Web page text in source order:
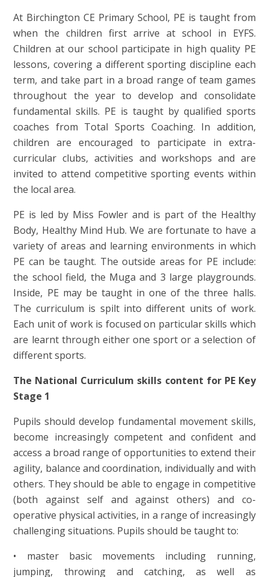
At Birchington CE Primary School, PE is taught from
when the children first arrive at school in EYFS.
Children at our school participate in high quality PE
lessons, covering a different sporting discipline each
term, and take part in a broad range of team games
throughout the year to develop and consolidate
fundamental skills. PE is taught by qualified sports
coaches from Total Sports Coaching. In addition,
children are encouraged to participate in extra-
curricular clubs, activities and workshops and are
invited to attend competitive sporting events within
the local area.
PE is led by Miss Fowler and is part of the Healthy
Body, Healthy Mind Hub. We are fortunate to have a
variety of areas and learning environments in which
PE can be taught. The outside areas for PE include:
the school field, the Muga and 3 large playgrounds.
Inside, PE may be taught in one of the three halls.
The curriculum is spilt into different units of work.
Each unit of work is focused on particular skills which
are learnt through either one sport or a selection of
different sports.
The National Curriculum skills content for PE Key
Stage 1
Pupils should develop fundamental movement skills,
become increasingly competent and confident and
access a broad range of opportunities to extend their
agility, balance and coordination, individually and with
others. They should be able to engage in competitive
(both against self and against others) and co-
operative physical activities, in a range of increasingly
challenging situations. Pupils should be taught to:
• master basic movements including running,
jumping, throwing and catching, as well as